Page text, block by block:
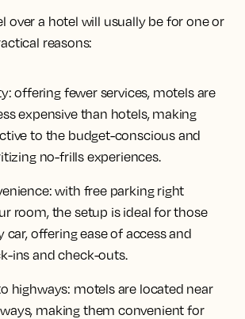
over a hotel will usually be for one or
reasons:
: offering fewer services, motels are
expensive than hotels, making
to the budget-conscious and
no-frills experiences.
: with free parking right
room, the setup is ideal for those
car, offering ease of access and
ins and check-outs.
highways: motels are located near
making them convenient for